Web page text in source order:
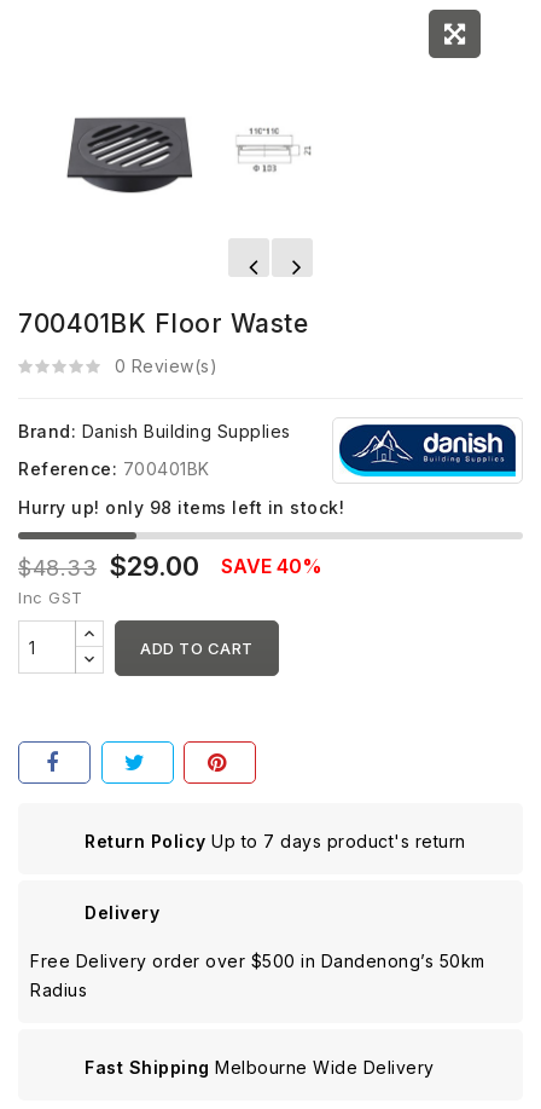
700401BK Floor Waste
0 Review(s)
Brand: Danish Building Supplies
Reference: 700401BK
Hurry up! only 98 items left in stock!
$48.33 $29.00 SAVE 40%
Inc GST
ADD TO CART
Return Policy Up to 7 days product's return
Delivery
Free Delivery order over $500 in Dandenong’s 50km
Radius
Fast Shipping Melbourne Wide Delivery